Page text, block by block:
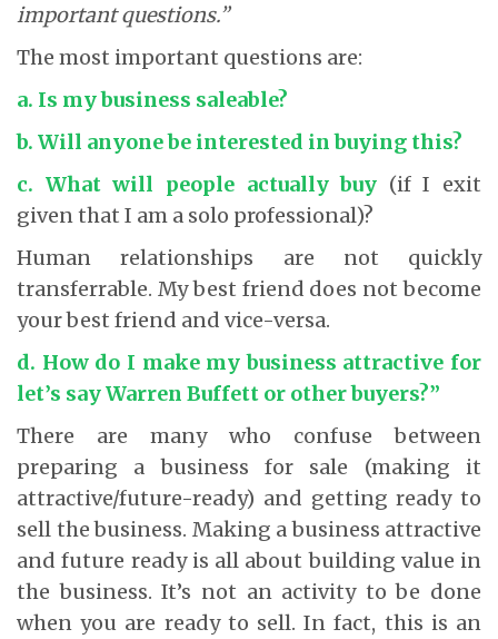
important questions.”
The most important questions are:
a. Is my business saleable?
b. Will anyone be interested in buying this?
c. What will people actually buy (if I exit
given that I am a solo professional)?
Human relationships are not quickly
transferrable. My best friend does not become
your best friend and vice-versa.
d. How do I make my business attractive for
let’s say Warren Buffett or other buyers?”
There are many who confuse between
preparing a business for sale (making it
attractive/future-ready) and getting ready to
sell the business. Making a business attractive
and future ready is all about building value in
the business. It’s not an activity to be done
when you are ready to sell. In fact, this is an